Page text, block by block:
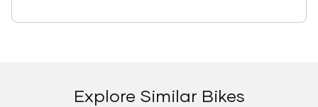
Explore Similar Bikes